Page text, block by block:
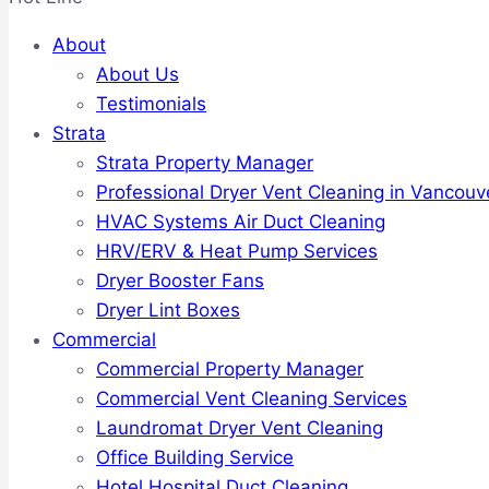
About
About Us
Testimonials
Strata
Strata Property Manager
Professional Dryer Vent Cleaning in
HVAC Systems Air Duct Cleaning
HRV/ERV & Heat Pump Services
Dryer Booster Fans
Dryer Lint Boxes
Commercial
Commercial Property Manager
Commercial Vent Cleaning Services
Laundromat Dryer Vent Cleaning
Office Building Service